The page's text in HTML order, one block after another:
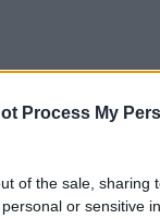
Process My
of the sale, sharing
or sensitive